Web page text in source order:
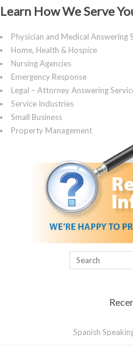
Learn How We Serve
Physician and Medical Answering
Home, Health & Hospice
Nursing Agencies
Emergency Response
Legal – Attorney Answering
Service Industries
Small Business
Property Management
Spanish